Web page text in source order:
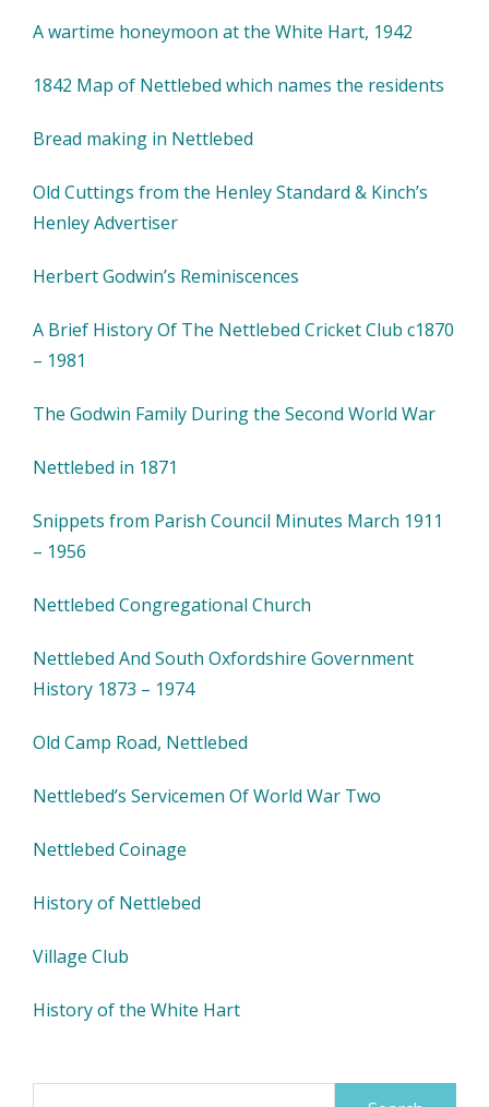
A wartime honeymoon at the White Hart, 1942
1842 Map of Nettlebed which names the residents
Bread making in Nettlebed
Old Cuttings from the Henley Standard & Kinch’s
Henley Advertiser
Herbert Godwin’s Reminiscences
A Brief History Of The Nettlebed Cricket Club c1870
– 1981
The Godwin Family During the Second World War
Nettlebed in 1871
Snippets from Parish Council Minutes March 1911
– 1956
Nettlebed Congregational Church
Nettlebed And South Oxfordshire Government
History 1873 – 1974
Old Camp Road, Nettlebed
Nettlebed’s Servicemen Of World War Two
Nettlebed Coinage
History of Nettlebed
Village Club
History of the White Hart